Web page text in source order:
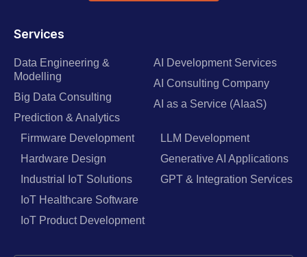
Services
Data Engineering &
Modelling
Big Data Consulting
Prediction & Analytics
AI Development Services
AI Consulting Company
AI as a Service (AIaaS)
Firmware Development
Hardware Design
Industrial IoT Solutions
IoT Healthcare Software
IoT Product Development
LLM Development
Generative AI Applications
GPT & Integration Services